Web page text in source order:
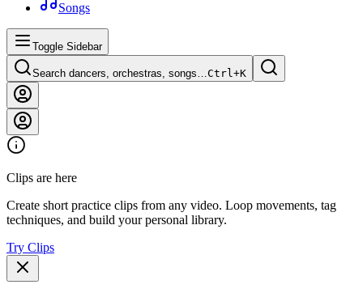
Songs
Toggle Sidebar
Search dancers, orchestras, songs…Ctrl+K
Clips are here
Create short practice clips from any video. Loop movements, tag
techniques, and build your personal library.
Try Clips